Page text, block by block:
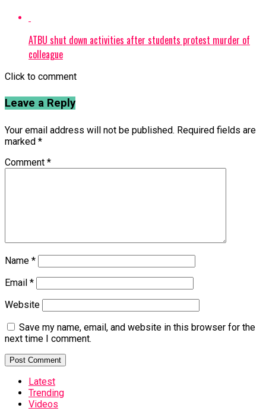
ATBU shut down activities after students protest murder of
colleague
Click to comment
Leave a Reply
Your email address will not be published. Required fields are
marked *
Comment *
Name *
Email *
Website
Save my name, email, and website in this browser for the
next time I comment.
Latest
Trending
Videos